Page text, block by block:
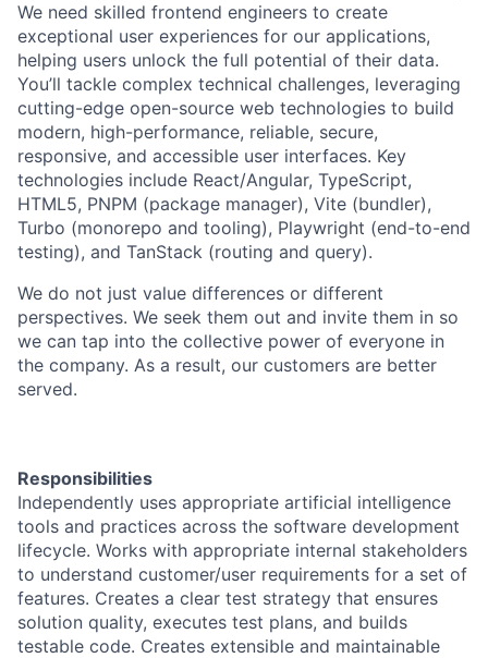
We need skilled frontend engineers to create
exceptional user experiences for our applications,
helping users unlock the full potential of their data.
You’ll tackle complex technical challenges, leveraging
cutting-edge open-source web technologies to build
modern, high-performance, reliable, secure,
responsive, and accessible user interfaces. Key
technologies include React/Angular, TypeScript,
HTML5, PNPM (package manager), Vite (bundler),
Turbo (monorepo and tooling), Playwright (end-to-end
testing), and TanStack (routing and query).​
We do not just value differences or different
perspectives. We seek them out and invite them in so
we can tap into the collective power of everyone in
the company. As a result, our customers are better
served.
Responsibilities
​Independently uses appropriate artificial intelligence
tools and practices across the software development
lifecycle. Works with appropriate internal stakeholders
to understand customer/user requirements for a set of
features. Creates a clear test strategy that ensures
solution quality, executes test plans, and builds
testable code. Creates extensible and maintainable